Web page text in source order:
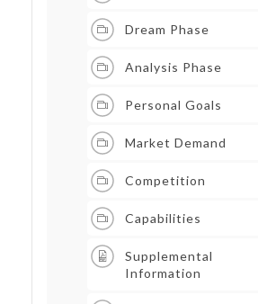
Dream Phase
Analysis Phase
Personal Goals
Market Demand
Competition
Capabilities
Supplemental
Information